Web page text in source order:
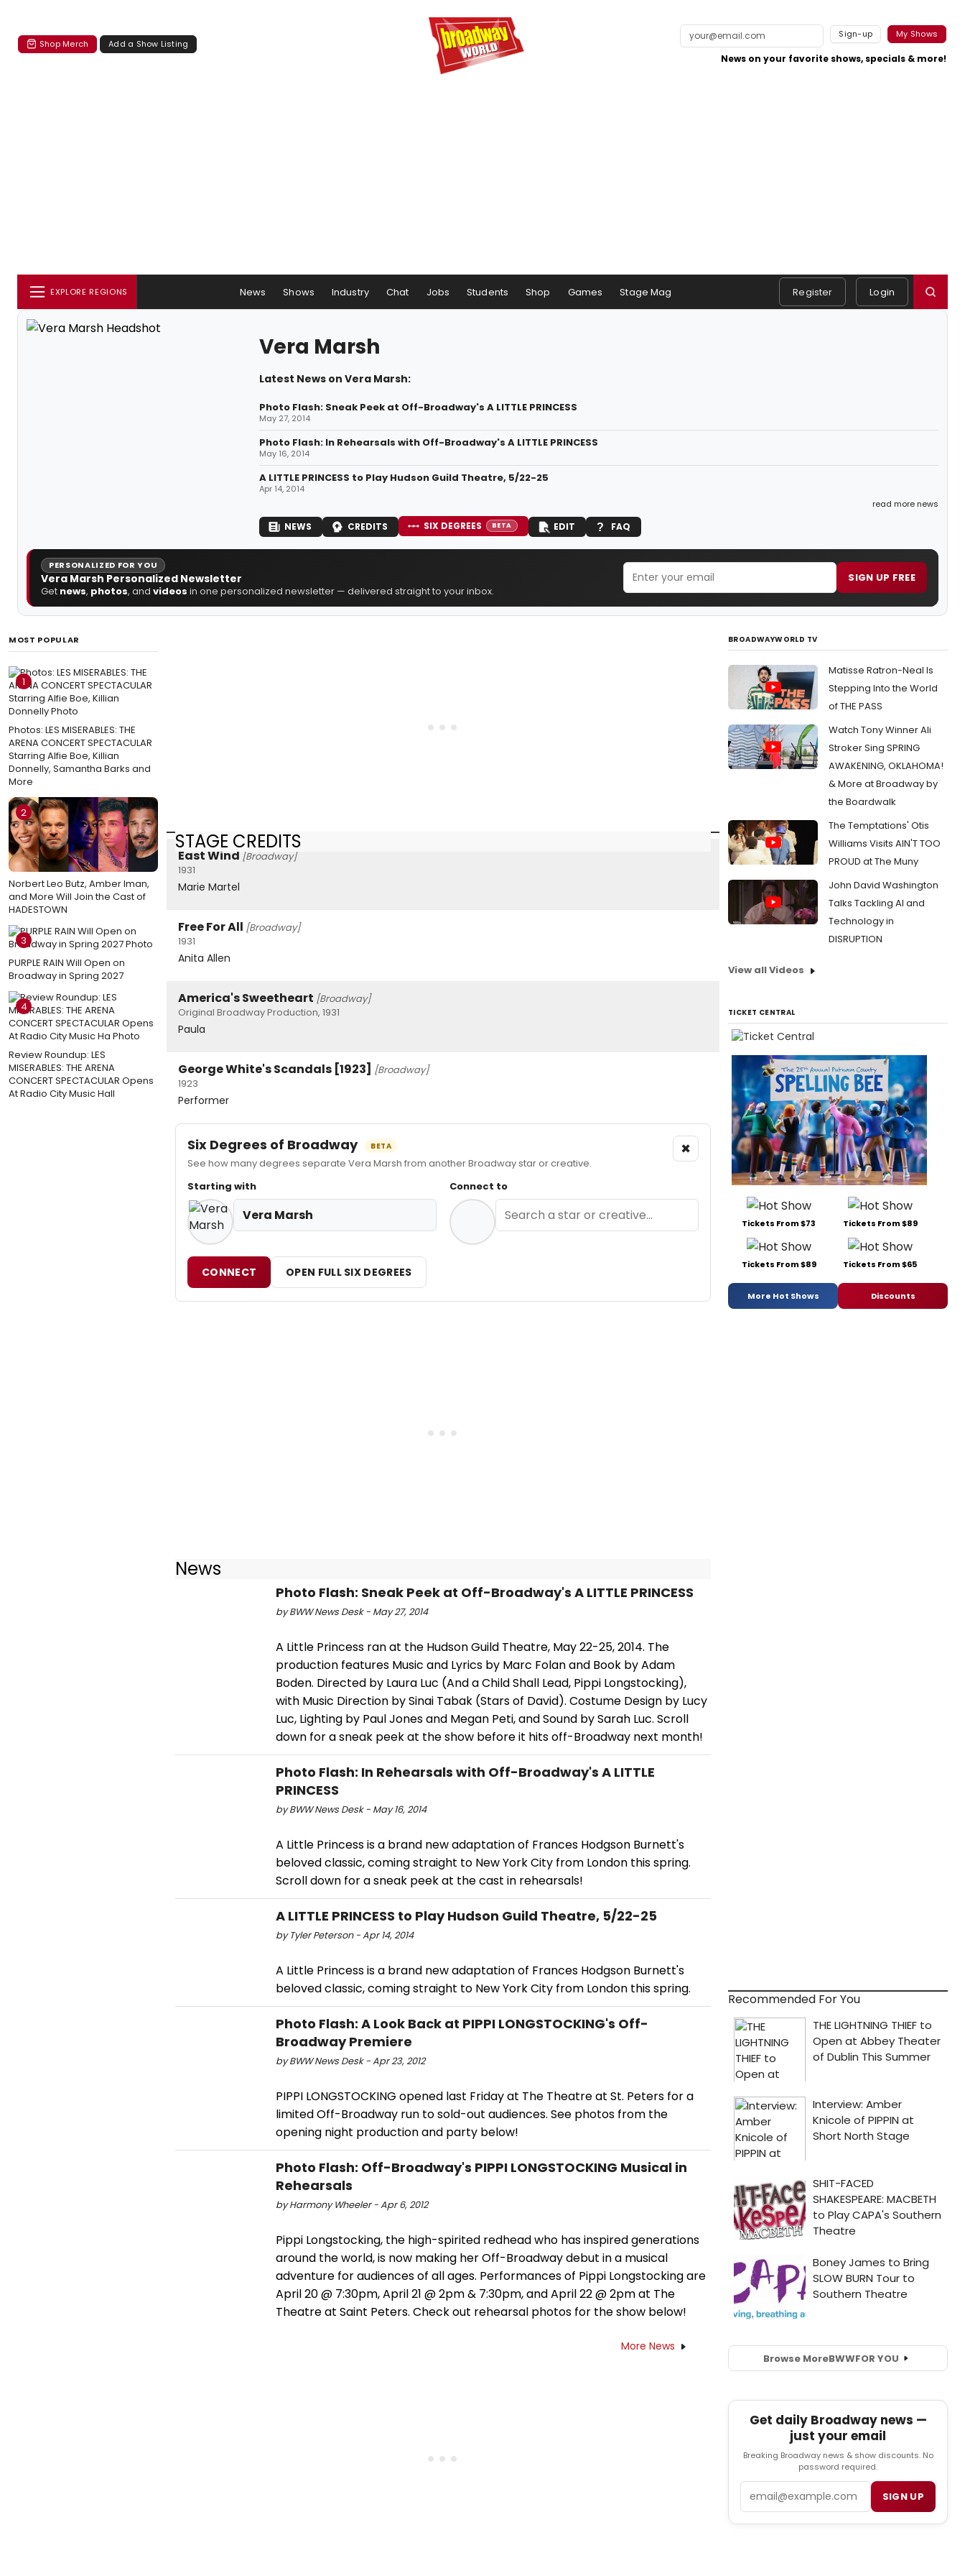
Shop Merch Add a Show Listing
Sign-up My Shows
News on your favorite shows, specials & more!
EXPLORE REGIONS News Shows Industry Chat Jobs Students Shop Games Stage Mag Register Login
Vera Marsh
Latest News on Vera Marsh:
Photo Flash: Sneak Peek at Off-Broadway's A LITTLE PRINCESS
May 27, 2014
Photo Flash: In Rehearsals with Off-Broadway's A LITTLE PRINCESS
May 16, 2014
A LITTLE PRINCESS to Play Hudson Guild Theatre, 5/22-25
Apr 14, 2014
read more news
NEWS CREDITS SIX DEGREES BETA EDIT FAQ
PERSONALIZED FOR YOU
Vera Marsh Personalized Newsletter
Get news, photos, and videos in one personalized newsletter — delivered straight to your inbox.
SIGN UP FREE
MOST POPULAR
1
Photos: LES MISERABLES: THE
ARENA CONCERT SPECTACULAR
Starring Alfie Boe, Killian
Donnelly, Samantha Barks and
More
2
Norbert Leo Butz, Amber Iman,
and More Will Join the Cast of
HADESTOWN
3
PURPLE RAIN Will Open on
Broadway in Spring 2027
4
Review Roundup: LES
MISERABLES: THE ARENA
CONCERT SPECTACULAR Opens
At Radio City Music Hall
STAGE CREDITS
East Wind [Broadway]
1931
Marie Martel
Free For All [Broadway]
1931
Anita Allen
America's Sweetheart [Broadway]
Original Broadway Production, 1931
Paula
George White's Scandals [1923] [Broadway]
1923
Performer
Six Degrees of Broadway BETA
See how many degrees separate Vera Marsh from another Broadway star or creative.
×
Starting with
Vera Marsh
Connect to
CONNECT OPEN FULL SIX DEGREES
News
Photo Flash: Sneak Peek at Off-Broadway's A LITTLE PRINCESS
by BWW News Desk - May 27, 2014
A Little Princess ran at the Hudson Guild Theatre, May 22-25, 2014. The
production features Music and Lyrics by Marc Folan and Book by Adam
Boden. Directed by Laura Luc (And a Child Shall Lead, Pippi Longstocking),
with Music Direction by Sinai Tabak (Stars of David). Costume Design by Lucy
Luc, Lighting by Paul Jones and Megan Peti, and Sound by Sarah Luc. Scroll
down for a sneak peek at the show before it hits off-Broadway next month!
Photo Flash: In Rehearsals with Off-Broadway's A LITTLE
PRINCESS
by BWW News Desk - May 16, 2014
A Little Princess is a brand new adaptation of Frances Hodgson Burnett's
beloved classic, coming straight to New York City from London this spring.
Scroll down for a sneak peek at the cast in rehearsals!
A LITTLE PRINCESS to Play Hudson Guild Theatre, 5/22-25
by Tyler Peterson - Apr 14, 2014
A Little Princess is a brand new adaptation of Frances Hodgson Burnett's
beloved classic, coming straight to New York City from London this spring.
Photo Flash: A Look Back at PIPPI LONGSTOCKING's Off-
Broadway Premiere
by BWW News Desk - Apr 23, 2012
PIPPI LONGSTOCKING opened last Friday at The Theatre at St. Peters for a
limited Off-Broadway run to sold-out audiences. See photos from the
opening night production and party below!
Photo Flash: Off-Broadway's PIPPI LONGSTOCKING Musical in
Rehearsals
by Harmony Wheeler - Apr 6, 2012
Pippi Longstocking, the high-spirited redhead who has inspired generations
around the world, is now making her Off-Broadway debut in a musical
adventure for audiences of all ages. Performances of Pippi Longstocking are
April 20 @ 7:30pm, April 21 @ 2pm & 7:30pm, and April 22 @ 2pm at The
Theatre at Saint Peters. Check out rehearsal photos for the show below!
More News
BROADWAYWORLD TV
Matisse Ratron-Neal Is
Stepping Into the World
of THE PASS
Watch Tony Winner Ali
Stroker Sing SPRING
AWAKENING, OKLAHOMA!
& More at Broadway by
the Boardwalk
The Temptations' Otis
Williams Visits AIN'T TOO
PROUD at The Muny
John David Washington
Talks Tackling AI and
Technology in
DISRUPTION
View all Videos
TICKET CENTRAL
Tickets From $73 Tickets From $89
Tickets From $89 Tickets From $65
More Hot Shows Discounts
Recommended For You
Browse MoreBWWFOR YOU
Get daily Broadway news —
just your email
Breaking Broadway news & show discounts. No
password required.
SIGN UP